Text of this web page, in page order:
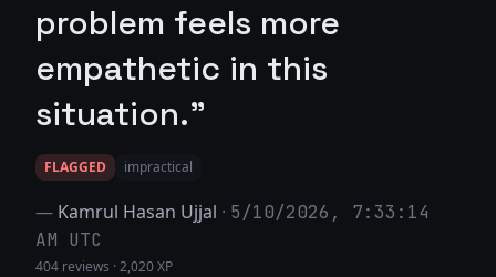
problem feels more
empathetic in this
situation."
FLAGGED impractical
— Kamrul Hasan Ujjal · 5/10/2026, 7:33:14
AM UTC
404 reviews ·2,020 XP